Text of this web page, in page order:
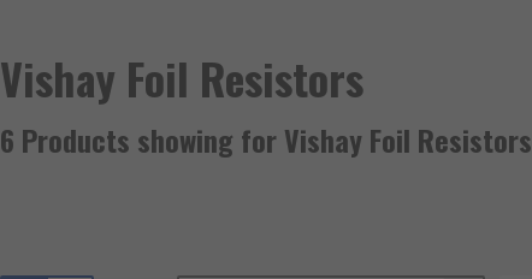
Vishay Foil Resistors
6 Products showing for Vishay Foil Resistors